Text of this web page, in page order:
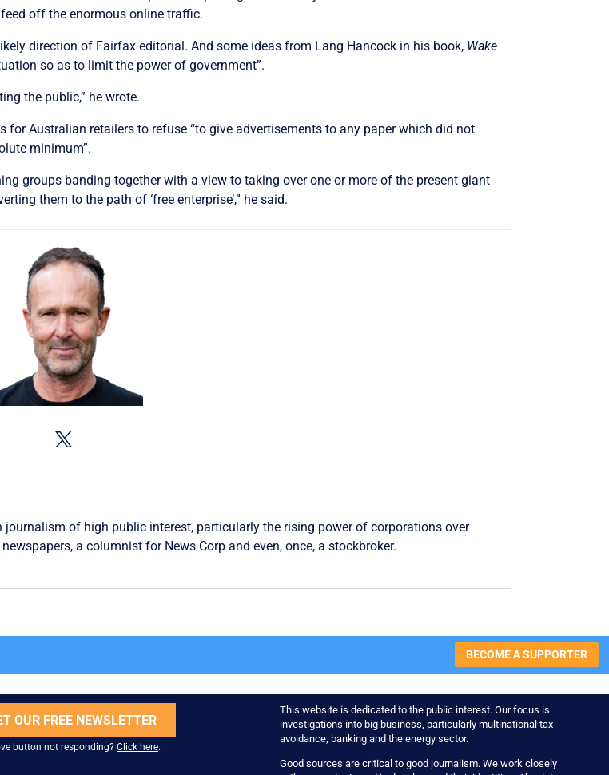
off the enormous online traffic.
direction of Fairfax editorial. And some ideas from Lang Hancock in his book, Wake
so as to limit the power of government”.
the public,” he wrote.
for Australian retailers to refuse “to give advertisements to any paper which did not
minimum”.
groups banding together with a view to taking over one or more of the present giant
them to the path of ‘free enterprise’,” he said.
journalism of high public interest, particularly the rising power of corporations over
a columnist for News Corp and even, once, a stockbroker.
BECOME A SUPPORTER
OUR FREE NEWSLETTER
button not responding? Click here.
This website is dedicated to the public interest. Our focus is
investigations into big business, particularly multinational tax
avoidance, banking and the energy sector.
Good sources are critical to good journalism. We work closely